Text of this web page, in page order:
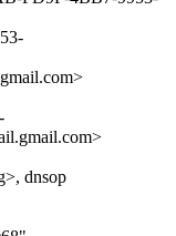
dnsop